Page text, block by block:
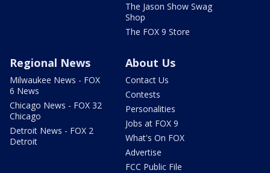
The Jason Show Swag
Shop
The FOX 9 Store
Regional News
Milwaukee News - FOX
6 News
Chicago News - FOX 32
Chicago
Detroit News - FOX 2
Detroit
About Us
Contact Us
Contests
Personalities
Jobs at FOX 9
What's On FOX
Advertise
FCC Public File